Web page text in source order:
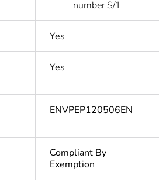
number S/1
Yes
Yes
ENVPEP120506EN
Compliant By
Exemption